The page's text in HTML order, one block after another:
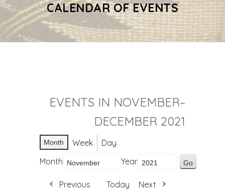
CALENDAR OF EVENTS
EVENTS IN NOVEMBER–
DECEMBER 2021
Month Week
Day
Month
Year
Previous Today Next